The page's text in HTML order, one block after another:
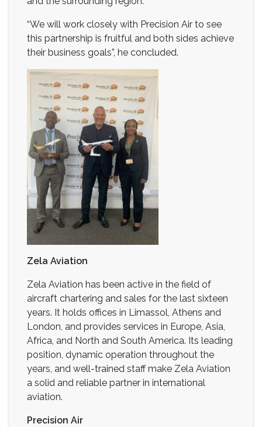
“We will work closely with Precision Air to see
this partnership is fruitful and both sides achieve
their business goals”, he concluded.
Zela Aviation
Zela Aviation has been active in the field of
aircraft chartering and sales for the last sixteen
years. It holds offices in Limassol, Athens and
London, and provides services in Europe, Asia,
Africa, and North and South America. Its leading
position, dynamic operation throughout the
years, and well-trained staff make Zela Aviation
a solid and reliable partner in international
aviation.
Precision Air